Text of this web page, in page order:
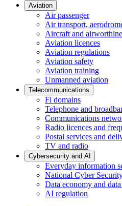
Aviation
Air passenger
Air transport,
Aircraft and
Aviation licences
Aviation regulations
Aviation safety
Aviation training
Unmanned aviation
Telecommunications
Fi domains
Telephone and
Communications
Radio licences and
Postal services and
TV and radio
Cybersecurity and AI
Everyday information
National Cyber
Data economy and
AI regulation